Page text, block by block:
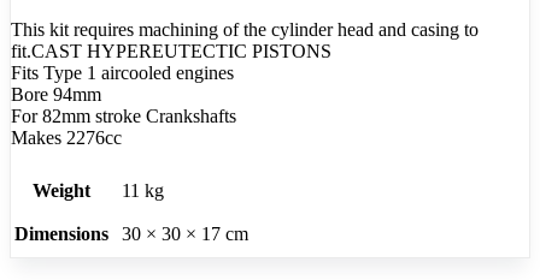
This kit requires machining of the cylinder head and casing to
fit.CAST HYPEREUTECTIC PISTONS
Fits Type 1 aircooled engines
Bore 94mm
For 82mm stroke Crankshafts
Makes 2276cc
Weight 11 kg
Dimensions 30 × 30 × 17 cm